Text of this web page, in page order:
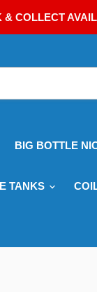
& COLLECT
BIG BOTTLE
TANKS